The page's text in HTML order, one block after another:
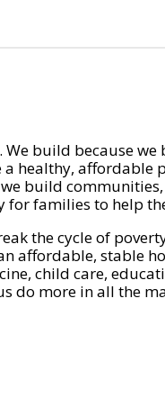
build because we
a healthy, affordable
build
families to help
the cycle of
affordable, stable
child care,
do more in all the